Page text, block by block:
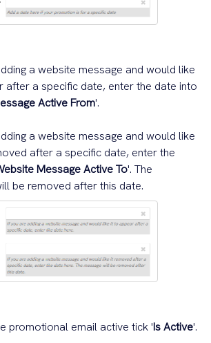
a website message and would like
after a specific date, enter the date into
Active From'.
a website message and would like
after a specific date, enter the
Message Active To'. The
be removed after this date.
promotional email active tick 'Is Active'.